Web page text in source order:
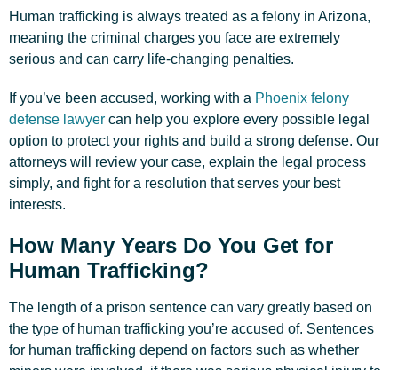
Human trafficking is always treated as a felony in Arizona,
meaning the criminal charges you face are extremely
serious and can carry life-changing penalties.
If you’ve been accused, working with a Phoenix felony
defense lawyer can help you explore every possible legal
option to protect your rights and build a strong defense. Our
attorneys will review your case, explain the legal process
simply, and fight for a resolution that serves your best
interests.
How Many Years Do You Get for
Human Trafficking?
The length of a prison sentence can vary greatly based on
the type of human trafficking you’re accused of. Sentences
for human trafficking depend on factors such as whether